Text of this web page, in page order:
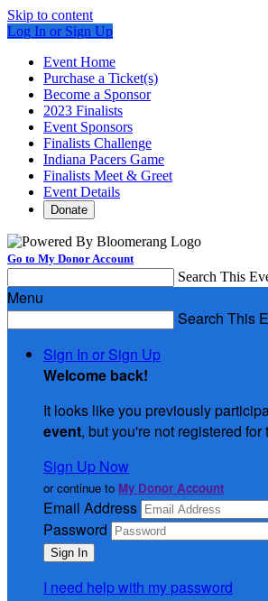
Skip to content
Log In or Sign Up
Event Home
Purchase a Ticket(s)
Become a Sponsor
2023 Finalists
Event Sponsors
Finalists Challenge
Indiana Pacers Game
Finalists Meet & Greet
Event Details
Donate
Go to My Donor Account
Search This
Menu
Search This
Sign In or Sign Up
Welcome back!
It looks like you previously
event, but you're not registered
Sign Up Now
or continue to My Donor Account
Email Address
Password
I need help with my password